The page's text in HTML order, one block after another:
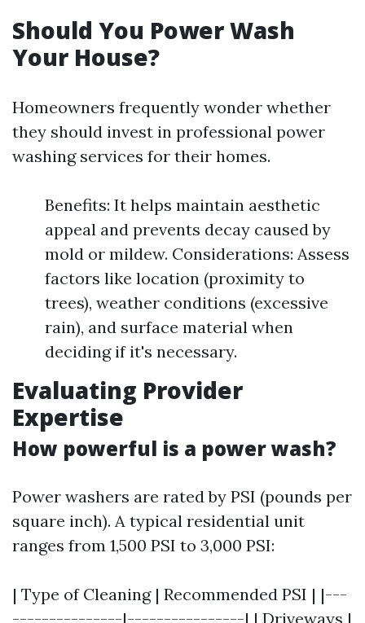
Should You Power Wash
Your House?
Homeowners frequently wonder whether
they should invest in professional power
washing services for their homes.
Benefits: It helps maintain aesthetic
appeal and prevents decay caused by
mold or mildew. Considerations: Assess
factors like location (proximity to
trees), weather conditions (excessive
rain), and surface material when
deciding if it's necessary.
Evaluating Provider
Expertise
How powerful is a power wash?
Power washers are rated by PSI (pounds per
square inch). A typical residential unit
ranges from 1,500 PSI to 3,000 PSI:
| Type of Cleaning | Recommended PSI | |---
---------------|----------------| | Driveways |